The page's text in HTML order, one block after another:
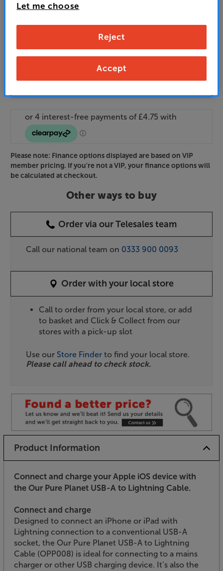
Buy Online/In-store/Telesales
Add to basket
Please note: Finance options displayed are based on VIP
member pricing. If you're not a VIP, your finance options will
be calculated at checkout.
Other ways to buy
Order via our Telesales team
Call our national team on 0333 900 0093
Order with your local store
Call to order from your local store, or add
to basket and Click & Collect from our
stores with a pick-up slot
Use our Store Finder to find your local store.
Please call ahead to check stock.
Product Information
Connect and charge your Apple iOS device with
the Our Pure Planet USB-A to Lightning Cable.
Connect and charge
Designed to connect an iPhone or iPad with
Lightning connection to a conventional USB-A
socket, the Our Pure Planet USB-A to Lightning
Cable (OPP008) is ideal for connecting to a mains
charger or other USB charging device. It’s also the
Let me choose
Reject
Accept